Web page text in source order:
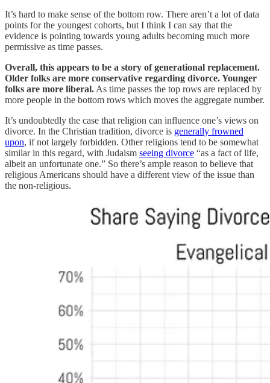
It’s hard to make sense of the bottom row. There aren’t a lot of data
points for the youngest cohorts, but I think I can say that the
evidence is pointing towards young adults becoming much more
permissive as time passes.
Overall, this appears to be a story of generational replacement.
Older folks are more conservative regarding divorce. Younger
folks are more liberal. As time passes the top rows are replaced by
more people in the bottom rows which moves the aggregate number.
It’s undoubtedly the case that religion can influence one’s views on
divorce. In the Christian tradition, divorce is generally frowned
upon, if not largely forbidden. Other religions tend to be somewhat
similar in this regard, with Judaism seeing divorce “as a fact of life,
albeit an unfortunate one.” So there’s ample reason to believe that
religious Americans should have a different view of the issue than
the non-religious.